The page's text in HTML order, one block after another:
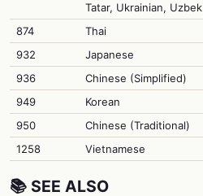
Tatar, Ukrainian,
874
Thai
932
Japanese
936
Chinese (Simplified)
949
Korean
950
Chinese (Traditional)
1258
Vietnamese
📚 SEE ALSO